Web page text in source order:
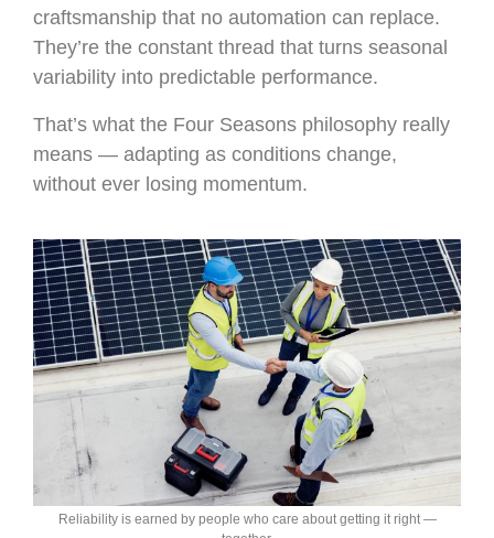
craftsmanship that no automation can replace.
They’re the constant thread that turns seasonal
variability into predictable performance.
That’s what the Four Seasons philosophy really
means — adapting as conditions change,
without ever losing momentum.
Reliability is earned by people who care about getting it right —